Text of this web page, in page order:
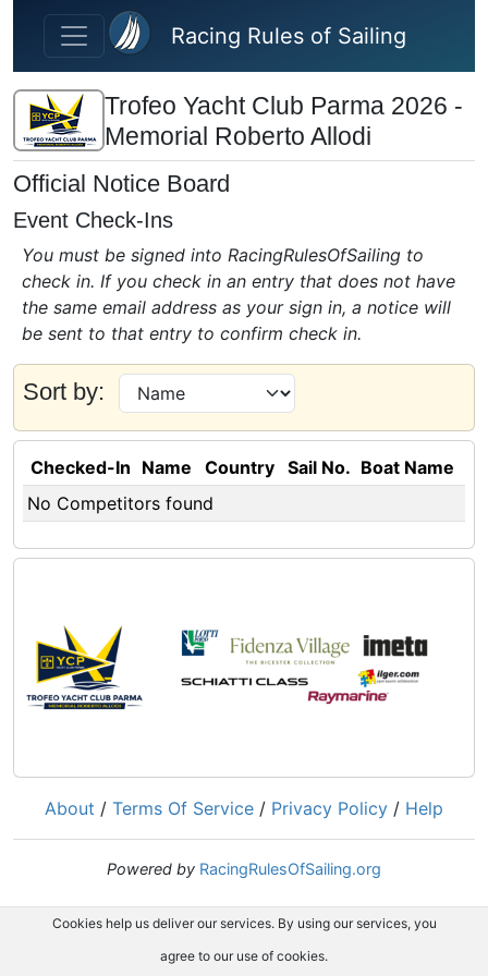
Skip to main content
Racing Rules of Sailing
Trofeo Yacht Club Parma 2026 -
Memorial Roberto Allodi
Official Notice Board
Event Check-Ins
You must be signed into RacingRulesOfSailing to
check in. If you check in an entry that does not have
the same email address as your sign in, a notice will
be sent to that entry to confirm check in.
Sort by:
Checked-In Name Country Sail No. Boat Name
No Competitors found
About / Terms Of Service / Privacy Policy / Help
Powered by RacingRulesOfSailing.org
Cookies help us deliver our services. By using our services, you
agree to our use of cookies.